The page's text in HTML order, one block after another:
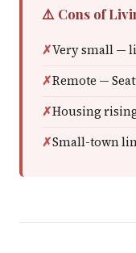
⚠️ Cons of
Very small —
Remote —
Housing
Small-town